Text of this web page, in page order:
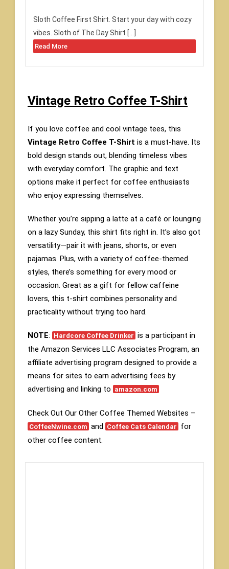
Sloth Coffee First Shirt. Start your day with cozy
vibes. Sloth of The Day Shirt […]
Read More
Vintage Retro Coffee T-Shirt
If you love coffee and cool vintage tees, this
Vintage Retro Coffee T-Shirt is a must-have. Its
bold design stands out, blending timeless vibes
with everyday comfort. The graphic and text
options make it perfect for coffee enthusiasts
who enjoy expressing themselves.
Whether you’re sipping a latte at a café or lounging
on a lazy Sunday, this shirt fits right in. It’s also got
versatility—pair it with jeans, shorts, or even
pajamas. Plus, with a variety of coffee-themed
styles, there’s something for every mood or
occasion. Great as a gift for fellow caffeine
lovers, this t-shirt combines personality and
practicality without trying too hard.
NOTE: Hardcore Coffee Drinker is a participant in
the Amazon Services LLC Associates Program, an
affiliate advertising program designed to provide a
means for sites to earn advertising fees by
advertising and linking to amazon.com
Check Out Our Other Coffee Themed Websites –
CoffeeNwine.com and Coffee Cats Calendar for
other coffee content.